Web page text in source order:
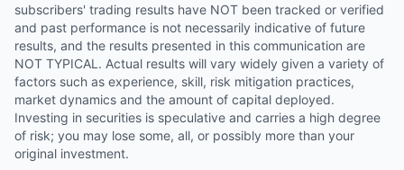
subscribers' trading results have NOT been tracked or verified
and past performance is not necessarily indicative of future
results, and the results presented in this communication are
NOT TYPICAL. Actual results will vary widely given a variety of
factors such as experience, skill, risk mitigation practices,
market dynamics and the amount of capital deployed.
Investing in securities is speculative and carries a high degree
of risk; you may lose some, all, or possibly more than your
original investment.